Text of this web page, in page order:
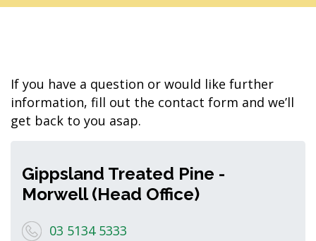
If you have a question or would like further
information, fill out the contact form and we’ll
get back to you asap.
Gippsland Treated Pine -
Morwell (Head Office)
03 5134 5333